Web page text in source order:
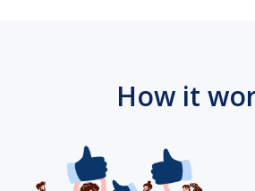
How it